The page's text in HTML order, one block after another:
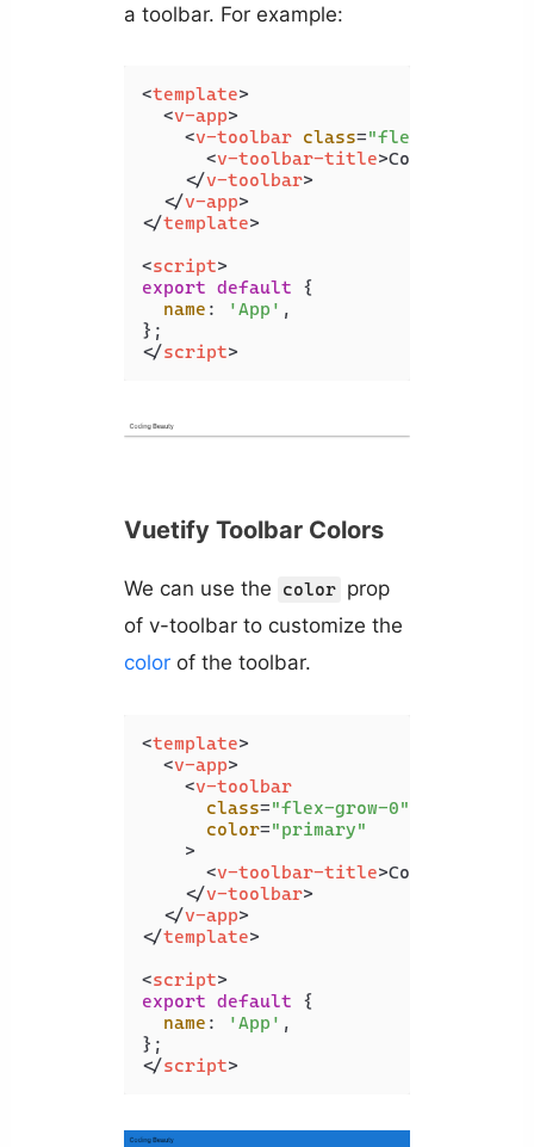
a toolbar. For example:
<template>
<v-app>
<v-toolbar class="flex-grow-0"
<v-toolbar-title>Coding Beauty
</v-toolbar>
</v-app>
</template>
<script>
export default {
name : 'App' ,
</script>
Vuetify Toolbar Colors
We can use the color prop
of v-toolbar to customize the
colorof the toolbar.
<template>
<v-app>
<v-toolbar
class="flex-grow-0"
color="primary"
    >
<v-toolbar-title>Coding Beauty
</v-toolbar>
</v-app>
</template>
<script>
export default {
name : 'App' ,
</script>